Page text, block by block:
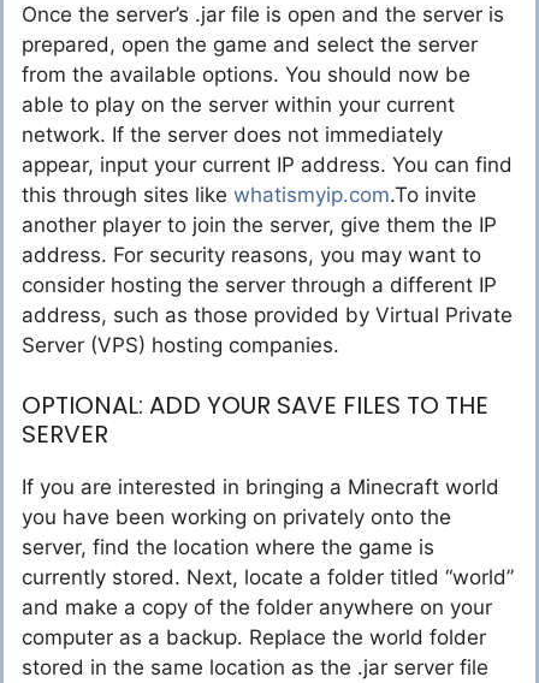
Once the server’s .jar file is open and the server is
prepared, open the game and select the server
from the available options. You should now be
able to play on the server within your current
network. If the server does not immediately
appear, input your current IP address. You can find
this through sites like whatismyip.com.To invite
another player to join the server, give them the IP
address. For security reasons, you may want to
consider hosting the server through a different IP
address, such as those provided by Virtual Private
Server (VPS) hosting companies.
OPTIONAL: ADD YOUR SAVE FILES TO THE
SERVER
If you are interested in bringing a Minecraft world
you have been working on privately onto the
server, find the location where the game is
currently stored. Next, locate a folder titled “world”
and make a copy of the folder anywhere on your
computer as a backup. Replace the world folder
stored in the same location as the .jar server file